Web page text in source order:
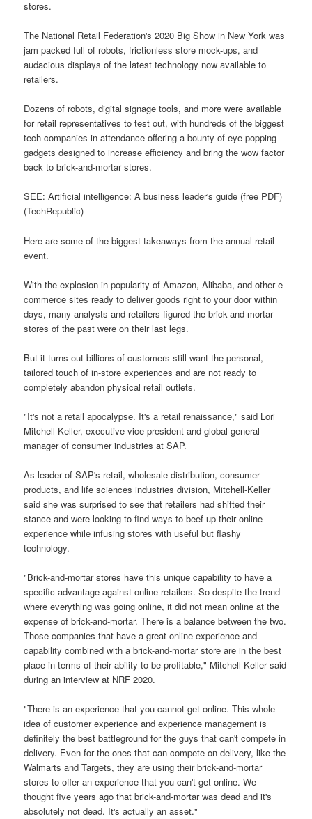
stores.
The National Retail Federation's 2020 Big Show in New York was
jam packed full of robots, frictionless store mock-ups, and
audacious displays of the latest technology now available to
retailers.
Dozens of robots, digital signage tools, and more were available
for retail representatives to test out, with hundreds of the biggest
tech companies in attendance offering a bounty of eye-popping
gadgets designed to increase efficiency and bring the wow factor
back to brick-and-mortar stores.
SEE: Artificial intelligence: A business leader's guide (free PDF)
(TechRepublic)
Here are some of the biggest takeaways from the annual retail
event.
With the explosion in popularity of Amazon, Alibaba, and other e-
commerce sites ready to deliver goods right to your door within
days, many analysts and retailers figured the brick-and-mortar
stores of the past were on their last legs.
But it turns out billions of customers still want the personal,
tailored touch of in-store experiences and are not ready to
completely abandon physical retail outlets.
"It's not a retail apocalypse. It's a retail renaissance," said Lori
Mitchell-Keller, executive vice president and global general
manager of consumer industries at SAP.
As leader of SAP's retail, wholesale distribution, consumer
products, and life sciences industries division, Mitchell-Keller
said she was surprised to see that retailers had shifted their
stance and were looking to find ways to beef up their online
experience while infusing stores with useful but flashy
technology.
"Brick-and-mortar stores have this unique capability to have a
specific advantage against online retailers. So despite the trend
where everything was going online, it did not mean online at the
expense of brick-and-mortar. There is a balance between the two.
Those companies that have a great online experience and
capability combined with a brick-and-mortar store are in the best
place in terms of their ability to be profitable," Mitchell-Keller said
during an interview at NRF 2020.
"There is an experience that you cannot get online. This whole
idea of customer experience and experience management is
definitely the best battleground for the guys that can't compete in
delivery. Even for the ones that can compete on delivery, like the
Walmarts and Targets, they are using their brick-and-mortar
stores to offer an experience that you can't get online. We
thought five years ago that brick-and-mortar was dead and it's
absolutely not dead. It's actually an asset."